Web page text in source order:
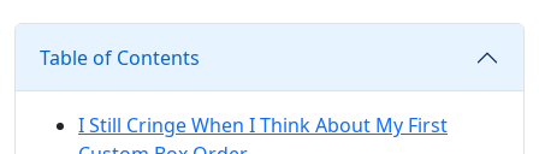
Table of Contents
I Still Cringe When I Think About My First